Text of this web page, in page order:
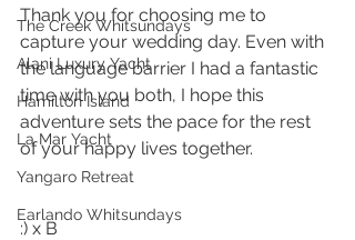
The Creek Whitsundays
Alani Luxury Yacht
Hamilton Island
La Mar Yacht
Yangaro Retreat
Earlando Whitsundays
Thank you for choosing me to
capture your wedding day. Even with
the language barrier I had a fantastic
time with you both, I hope this
adventure sets the pace for the rest
of your happy lives together.
:) x B